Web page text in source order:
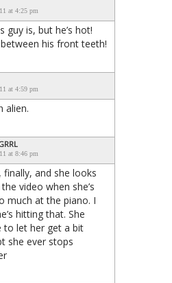
at 4:25 pm
guy is, but he’s hot!
his front teeth!
at 4:59 pm
alien.
at 8:46 pm
and she looks
video when she’s
much at the piano. I
hitting that. She
to let her get a bit
she ever stops